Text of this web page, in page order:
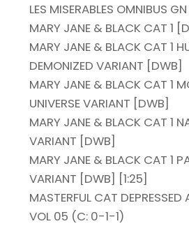
LES MISERABLES OMNIBUS
MARY JANE & BLACK CAT 1
MARY JANE & BLACK CAT 1
DEMONIZED VARIANT [DWB]
MARY JANE & BLACK CAT 1
UNIVERSE VARIANT [DWB]
MARY JANE & BLACK CAT 1
VARIANT [DWB]
MARY JANE & BLACK CAT 1
VARIANT [DWB] [1:25]
MASTERFUL CAT
VOL 05 (C: 0-1-1)